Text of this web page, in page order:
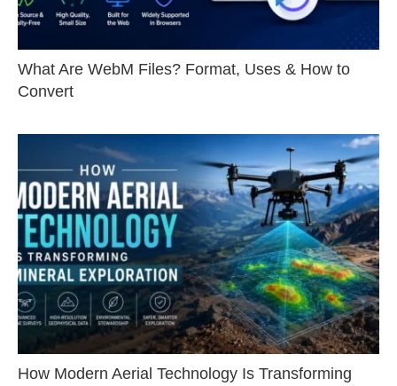
What Are WebM Files? Format, Uses & How to
Convert
How Modern Aerial Technology Is Transforming